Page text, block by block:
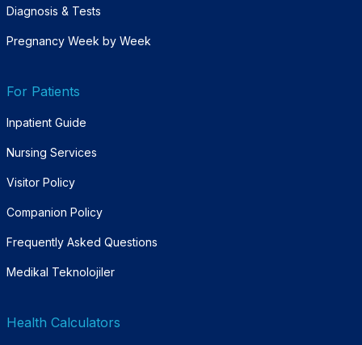
Diagnosis & Tests
Pregnancy Week by Week
For Patients
Inpatient Guide
Nursing Services
Visitor Policy
Companion Policy
Frequently Asked Questions
Medikal Teknolojiler
Health Calculators